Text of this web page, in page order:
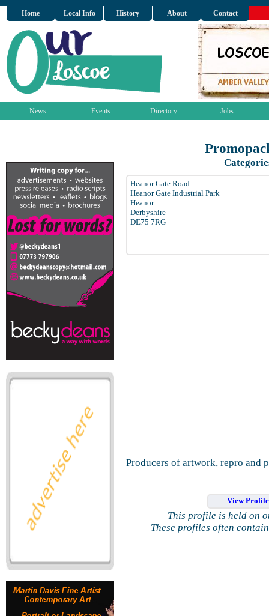
Home Local Info History About Contact
News Events Directory Jobs
Heanor Gate Road
Heanor Gate Industrial Park
Heanor
Derbyshire
DE75 7RG
Producers of artwork, repro and
View
This profile is held on
These profiles often